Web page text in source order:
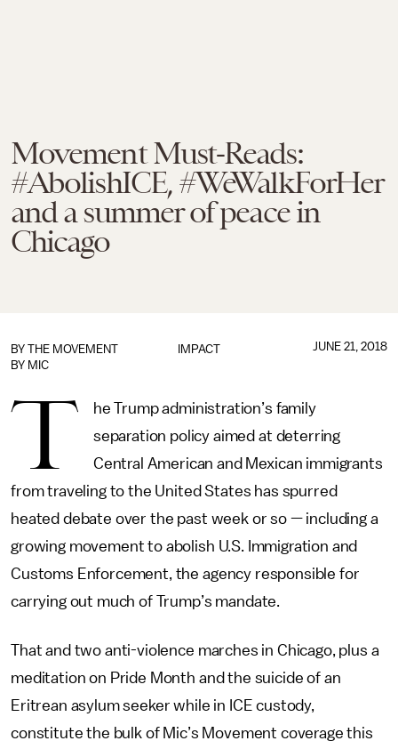
Movement Must-Reads:
#AbolishICE, #WeWalkForHer
and a summer of peace in
Chicago
IMPACT
BY THE MOVEMENT
BY MIC
JUNE 21, 2018
T
he Trump administration’s family
separation policy aimed at deterring
Central American and Mexican immigrants
from traveling to the United States has spurred
heated debate over the past week or so — including a
growing movement to abolish U.S. Immigration and
Customs Enforcement, the agency responsible for
carrying out much of Trump’s mandate.
That and two anti-violence marches in Chicago, plus a
meditation on Pride Month and the suicide of an
Eritrean asylum seeker while in ICE custody,
constitute the bulk of Mic’s Movement coverage this